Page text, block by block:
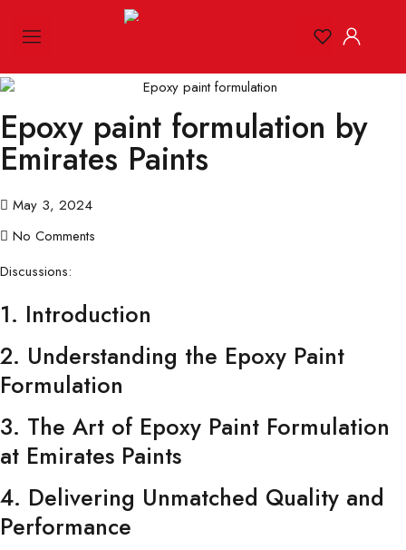
Epoxy paint formulation by
Emirates Paints
May 3, 2024
No Comments
Discussions:
1. Introduction
2. Understanding the Epoxy Paint
Formulation
3. The Art of Epoxy Paint Formulation
at Emirates Paints
4. Delivering Unmatched Quality and
Performance